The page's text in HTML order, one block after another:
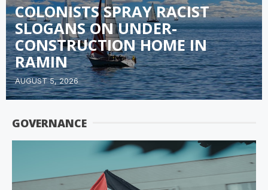
COLONISTS SPRAY RACIST
SLOGANS ON UNDER-
CONSTRUCTION HOME IN
RAMIN
AUGUST 5, 2026
GOVERNANCE